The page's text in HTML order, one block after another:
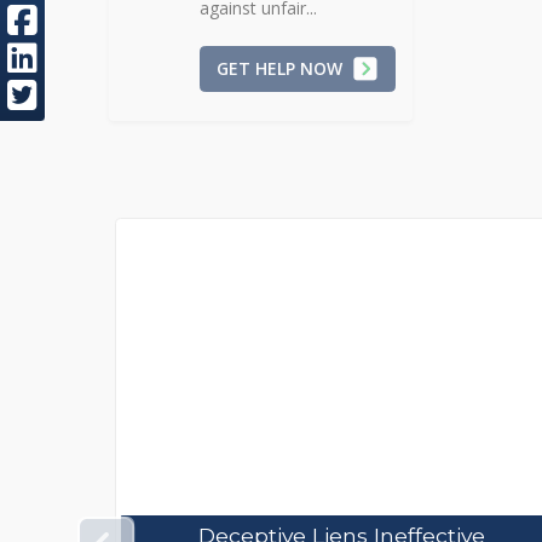
against unfair...
GET HELP NOW
Estimate Price Contracts